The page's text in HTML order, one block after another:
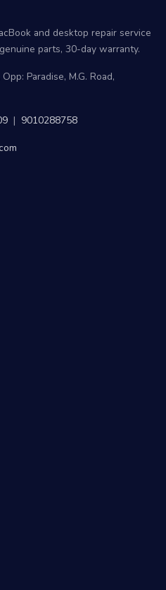
and desktop repair service
parts, 30-day warranty.
Paradise, M.G. Road,
| 9010288758